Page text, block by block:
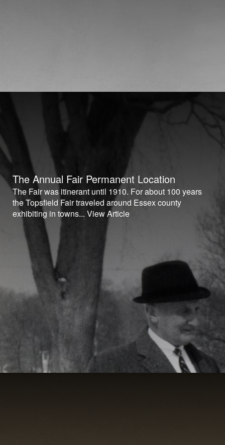
The Annual Fair Permanent Location
The Fair was itinerant until 1910. For about 100 years
the Topsfield Fair traveled around Essex county
exhibiting in towns... View Article